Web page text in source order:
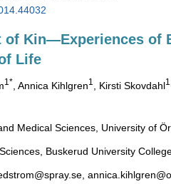
of Kin—Experiences of
Life
1* , Annica Kihlgren1 , Kirsti Skovdahl
Medical Sciences, University of
Buskerud University